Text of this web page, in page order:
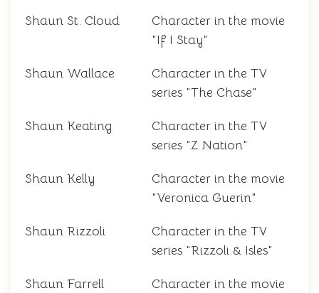
Shaun St. Cloud
Character in the movie
"If I Stay"
Shaun Wallace
Character in the TV
series "The Chase"
Shaun Keating
Character in the TV
series "Z Nation"
Shaun Kelly
Character in the movie
"Veronica Guerin"
Shaun Rizzoli
Character in the TV
series "Rizzoli & Isles"
Shaun Farrell
Character in the movie